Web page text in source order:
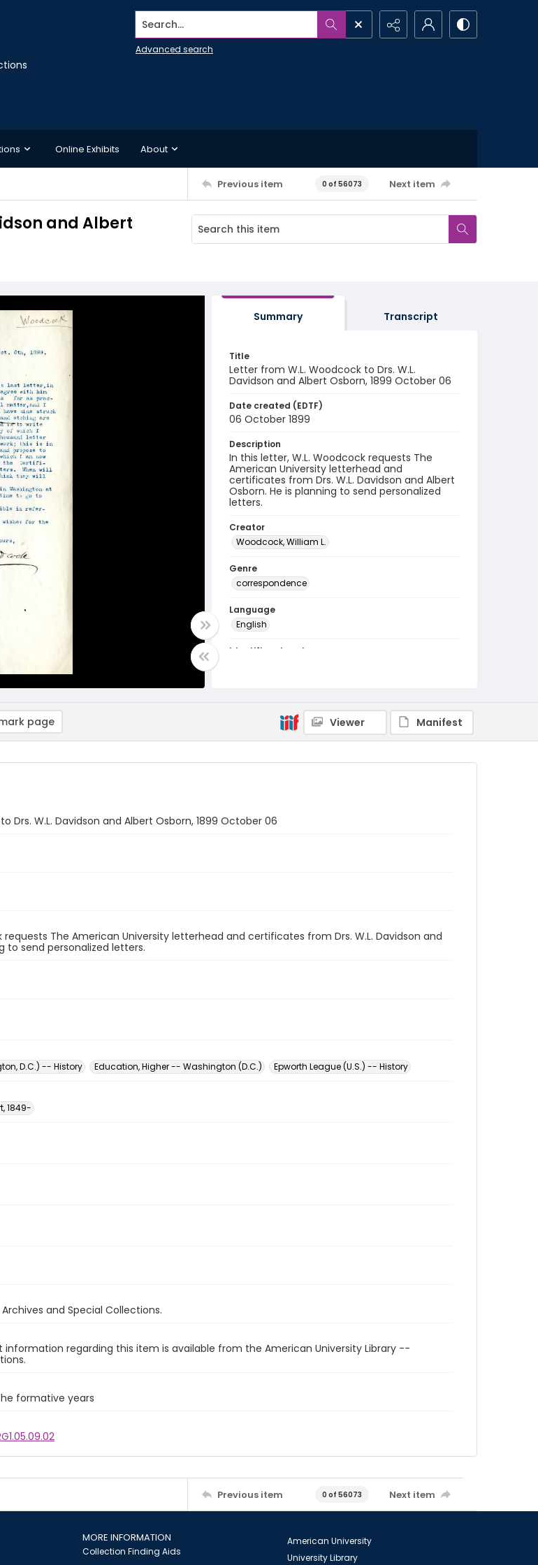
Search...
Advanced search
Online Exhibits About
Previous item 0 of 56073 Next item
and Albert
Summary Transcript
Title
Letter from W.L. Woodcock to Drs. W.L.
Davidson and Albert Osborn, 1899 October 06
Date created (EDTF)
06 October 1899
Description
In this letter, W.L. Woodcock requests The
American University letterhead and
certificates from Drs. W.L. Davidson and Albert
Osborn. He is planning to send personalized
letters.
Creator
Woodcock, William L.
Genre
correspondence
Language
English
Identifier - Local
page Viewer Manifest
Drs. W.L. Davidson and Albert Osborn, 1899 October 06
requests The American University letterhead and certificates from Drs. W.L. Davidson and
to send personalized letters.
D.C.) -- History
Education, Higher -- Washington (D.C.) Epworth League (U.S.) -- History
1849-
and Special Collections.
information regarding this item is available from the American University Library --
formative years
Previous item 0 of 56073 Next item
MORE INFORMATION
Collection Finding Aids
American University
University Library